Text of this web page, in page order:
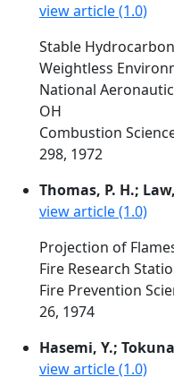
view article (1.0)
Stable
Weightless
National
OH
Combustion
298, 1972
Thomas, P. H.;
view article (1.0)
Projection of
Fire Research
Fire Prevention
26, 1974
Hasemi, Y.;
view article (1.0)